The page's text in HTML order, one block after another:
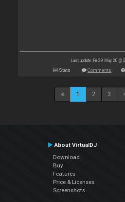
Last update: Fri 29 May 20 @
Stats Comments
1 2 3
About VirtualDJ
Download
Buy
Features
Price & Licenses
Screenshots